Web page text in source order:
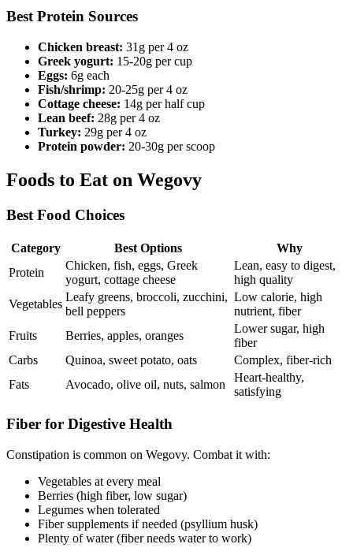
Best Protein Sources
Chicken breast: 31g per 4 oz
Greek yogurt: 15-20g per cup
Eggs: 6g each
Fish/shrimp: 20-25g per 4 oz
Cottage cheese: 14g per half cup
Lean beef: 28g per 4 oz
Turkey: 29g per 4 oz
Protein powder: 20-30g per scoop
Foods to Eat on Wegovy
Best Food Choices
Category Best Options
Why
Protein
Chicken, fish, eggs, Greek
yogurt, cottage cheese
Lean, easy to digest,
high quality
Vegetables
Leafy greens, broccoli, zucchini,
bell peppers
Low calorie, high
nutrient, fiber
Fruits
Berries, apples, oranges
Lower sugar, high
fiber
Carbs
Quinoa, sweet potato, oats
Complex, fiber-rich
Fats
Avocado, olive oil, nuts, salmon
Heart-healthy,
satisfying
Fiber for Digestive Health
Constipation is common on Wegovy. Combat it with:
Vegetables at every meal
Berries (high fiber, low sugar)
Legumes when tolerated
Fiber supplements if needed (psyllium husk)
Plenty of water (fiber needs water to work)